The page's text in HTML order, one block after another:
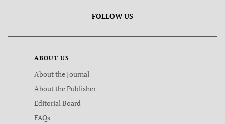
FOLLOW US
ABOUT US
About the Journal
About the Publisher
Editorial Board
FAQs